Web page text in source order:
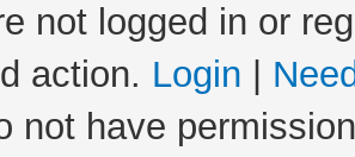
not logged in or
action. Login
not have